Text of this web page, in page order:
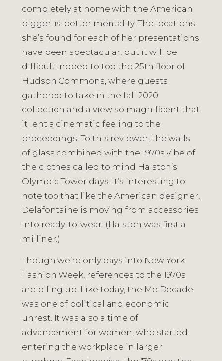
completely at home with the American
bigger-is-better mentality. The locations
she’s found for each of her presentations
have been spectacular, but it will be
difficult indeed to top the 25th floor of
Hudson Commons, where guests
gathered to take in the fall 2020
collection and a view so magnificent that
it lent a cinematic feeling to the
proceedings. To this reviewer, the walls
of glass combined with the 1970s vibe of
the clothes called to mind Halston’s
Olympic Tower days. It’s interesting to
note too that like the American designer,
Delafontaine is moving from accessories
into ready-to-wear. (Halston was first a
milliner.)
Though we’re only days into New York
Fashion Week, references to the 1970s
are piling up. Like today, the Me Decade
was one of political and economic
unrest. It was also a time of
advancement for women, who started
entering the workplace in larger